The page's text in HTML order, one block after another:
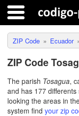
ZIP Code Ecuador
ZIP Code
The parish Tosagua,
and has 177
looking the areas in
system find your zip